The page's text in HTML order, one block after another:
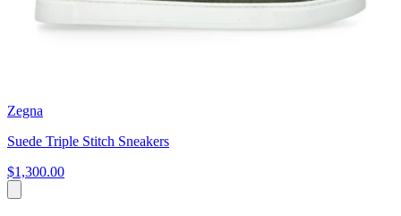
Zegna
Suede Triple Stitch Sneakers
$1,300.00